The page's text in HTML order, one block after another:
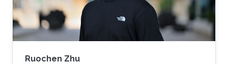
Ruochen Zhu